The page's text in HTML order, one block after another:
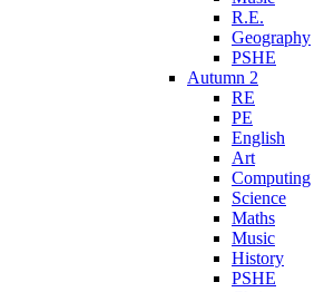
R.E.
Geography
PSHE
Autumn 2
RE
PE
English
Art
Computing
Science
Maths
Music
History
PSHE